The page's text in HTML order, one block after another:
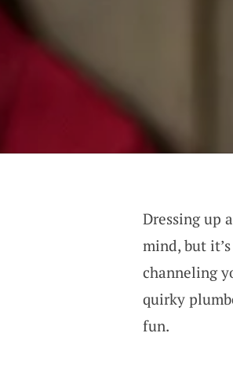
Dressing up
mind, but
channeling
quirky
fun.